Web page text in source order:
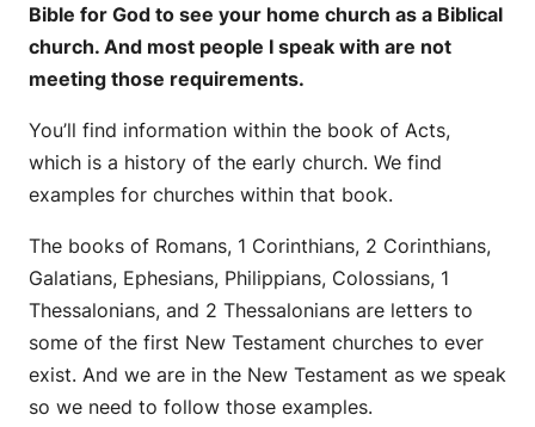
Bible for God to see your home church as a Biblical
church. And most people I speak with are not
meeting those requirements.
You’ll find information within the book of Acts,
which is a history of the early church. We find
examples for churches within that book.
The books of Romans, 1 Corinthians, 2 Corinthians,
Galatians, Ephesians, Philippians, Colossians, 1
Thessalonians, and 2 Thessalonians are letters to
some of the first New Testament churches to ever
exist. And we are in the New Testament as we speak
so we need to follow those examples.